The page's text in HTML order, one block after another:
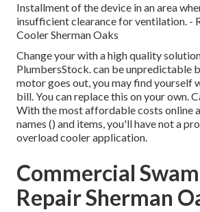
Installment of the device in an area
insufficient clearance for ventilation. -
Cooler Sherman Oaks
Change your with a high quality
PlumbersStock. can be unpredictable
motor goes out, you may find yourself
bill. You can replace this on your own.
With the most affordable costs online
names () and items, you'll have not a
overload cooler application.
Commercial
Repair Sherman